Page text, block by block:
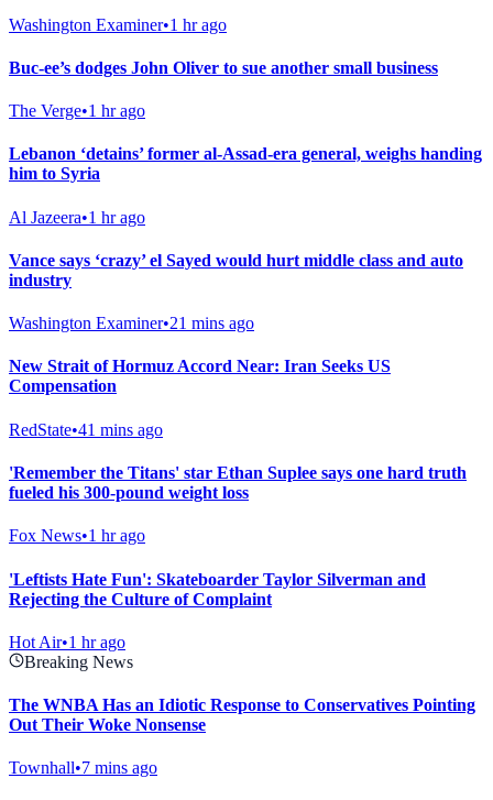
Washington Examiner•1 hr ago
Buc-ee’s dodges John Oliver to sue another small business
The Verge•1 hr ago
Lebanon ‘detains’ former al-Assad-era general, weighs handing
him to Syria
Al Jazeera•1 hr ago
Vance says ‘crazy’ el Sayed would hurt middle class and auto
industry
Washington Examiner•21 mins ago
New Strait of Hormuz Accord Near: Iran Seeks US
Compensation
RedState•41 mins ago
'Remember the Titans' star Ethan Suplee says one hard truth
fueled his 300-pound weight loss
Fox News•1 hr ago
'Leftists Hate Fun': Skateboarder Taylor Silverman and
Rejecting the Culture of Complaint
Hot Air•1 hr ago
Breaking News
The WNBA Has an Idiotic Response to Conservatives Pointing
Out Their Woke Nonsense
Townhall•7 mins ago